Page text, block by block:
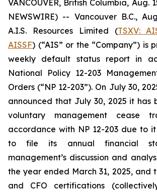
VANCOUVER, British Columbia, Aug.
NEWSWIRE) -- Vancouver B.C.,
A.I.S. Resources Limited (TSXV:
AISSF) (“AIS” or the “Company”) is
weekly default status report in
National Policy 12-203
Orders (“NP 12-203”). On July 30,
announced that July 30, 2025 it has
voluntary management cease
accordance with NP 12-203 due to
to file its annual financial
management’s discussion and
the year ended March 31, 2025, and
and CFO certifications